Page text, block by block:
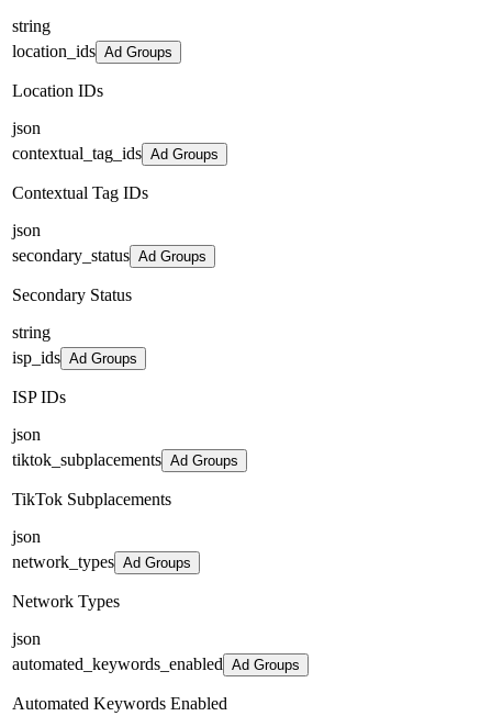
string
location_ids Ad Groups
Location IDs
json
contextual_tag_ids Ad Groups
Contextual Tag IDs
json
secondary_status Ad Groups
Secondary Status
string
isp_ids Ad Groups
ISP IDs
json
tiktok_subplacements Ad Groups
TikTok Subplacements
json
network_types Ad Groups
Network Types
json
automated_keywords_enabled Ad Groups
Automated Keywords Enabled